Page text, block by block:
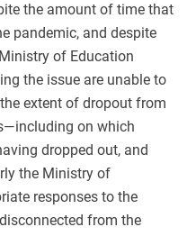
the amount of time that
pandemic, and despite
of Education
the issue are unable to
extent of dropout from
on which
dropped out, and
the Ministry of
responses to the
from the